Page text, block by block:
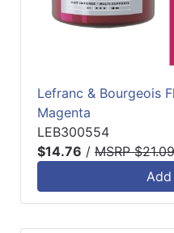
Lefranc & Bourgeois
Magenta
LEB300554
$14.76 / MSRP $21.09